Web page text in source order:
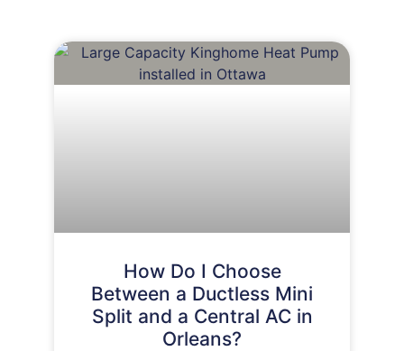
How Do I Choose
Between a Ductless Mini
Split and a Central AC in
Orleans?